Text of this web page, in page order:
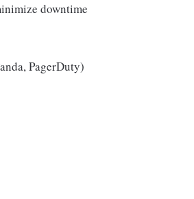
downtime
PagerDuty)